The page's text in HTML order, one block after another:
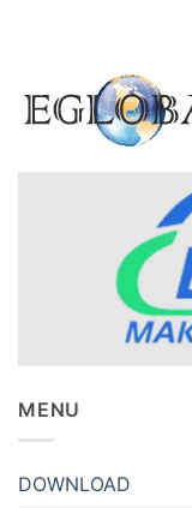
MENU
DOWNLOAD